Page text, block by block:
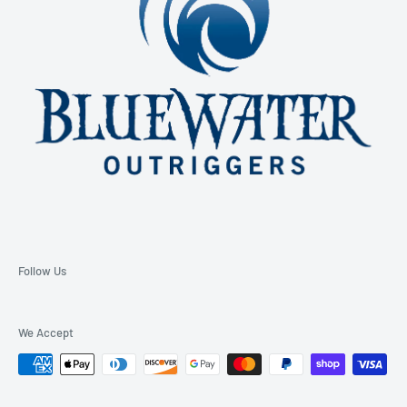
Follow Us
We Accept